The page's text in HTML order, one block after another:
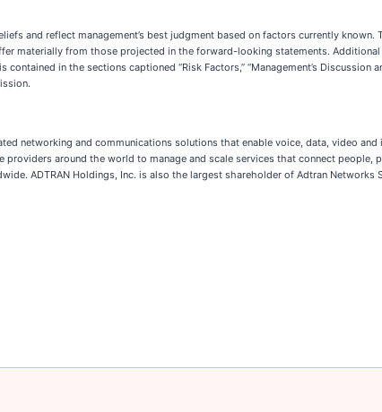
and reflect management’s best judgment based on factors currently known.
materially from those projected in the forward-looking statements. Additional
in the sections captioned “Risk Factors,” “Management’s Discussion
networking and communications solutions that enable voice, data, video and
around the world to manage and scale services that connect people,
ADTRAN Holdings, Inc. is also the largest shareholder of Adtran Networks